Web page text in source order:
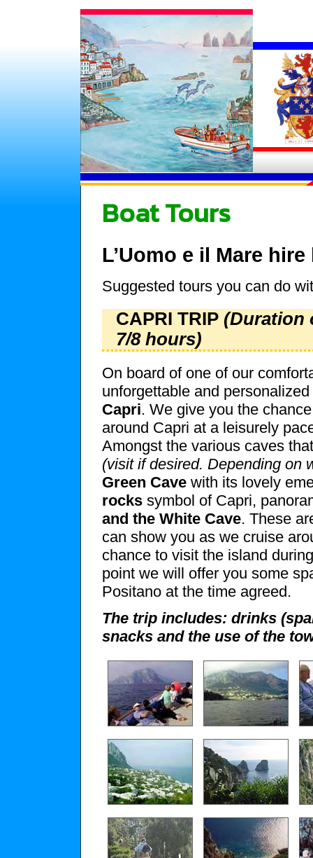
Boat Tours
L’Uomo e il Mare
Suggested tours you can do
CAPRI TRIP (Duration
7/8 hours)
On board of one of our
unforgettable and
Capri. We give you the
around Capri at a leisurely
Amongst the various caves
(visit if desired. Depending on
Green Cave with its lovely
rocks symbol of Capri,
and the White Cave. These
can show you as we cruise
chance to visit the island
point we will offer you some
Positano at the time agreed.
The trip includes: drinks
snacks and the use of the